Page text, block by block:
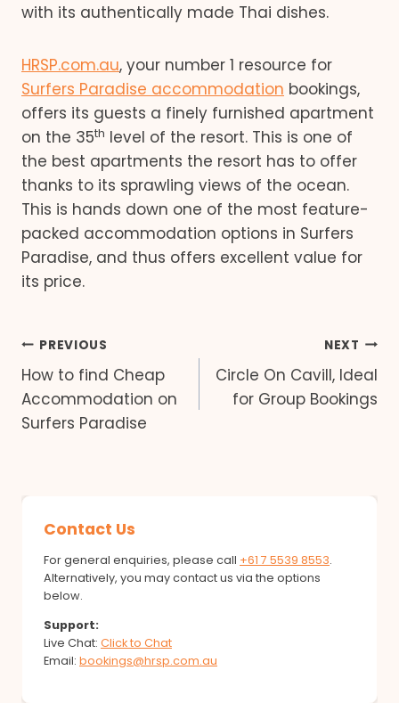
with its authentically made Thai dishes.
HRSP.com.au, your number 1 resource for
Surfers Paradise accommodation bookings,
offers its guests a finely furnished apartment
on the 35th level of the resort. This is one of
the best apartments the resort has to offer
thanks to its sprawling views of the ocean.
This is hands down one of the most feature-
packed accommodation options in Surfers
Paradise, and thus offers excellent value for
its price.
Post
navigation
PREVIOUS
How to find Cheap
Accommodation on
Surfers Paradise
NEXT
Circle On Cavill, Ideal
for Group Bookings
Contact Us
For general enquiries, please call +61 7 5539 8553.
Alternatively, you may contact us via the options
below.
Support:
Live Chat: Click to Chat
Email: bookings@hrsp.com.au